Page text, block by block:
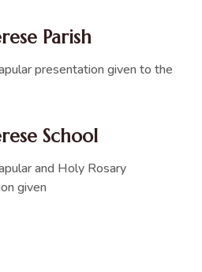
Parish
presentation given to the
School
and Holy Rosary
given